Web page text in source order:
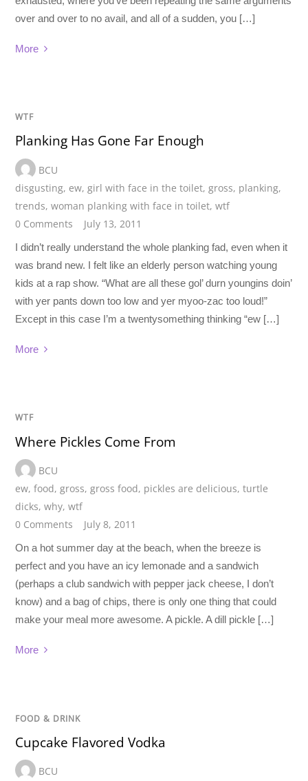
over and over to no avail, and all of a sudden, you […]
More
WTF
Planking Has Gone Far Enough
BCU
disgusting, ew,girl with face in the toilet,gross, planking,
trends,woman planking with face in toilet,wtf
0 Comments
July 13, 2011
I didn’t really understand the whole planking fad, even when it
was brand new. I felt like an elderly person watching young
kids at a rap show. “What are all these gol’ durn youngins doin’
with yer pants down too low and yer myoo-zac too loud!”
Except in this case I’m a twentysomething thinking “ew […]
More
WTF
Where Pickles Come From
BCU
ew,food,gross,gross food, pickles are delicious,turtle
dicks,why,wtf
0 Comments
July 8, 2011
On a hot summer day at the beach, when the breeze is
perfect and you have an icy lemonade and a sandwich
(perhaps a club sandwich with pepper jack cheese, I don’t
know) and a bag of chips, there is only one thing that could
make your meal more awesome. A pickle. A dill pickle […]
More
FOOD & DRINK
Cupcake Flavored Vodka
BCU